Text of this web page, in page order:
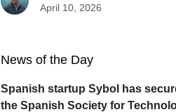
April 10, 2026
News of the Day
Spanish startup Sybol has
the Spanish Society for